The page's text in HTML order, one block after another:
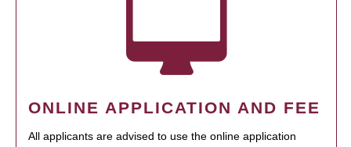
ONLINE APPLICATION AND FEE
All applicants are advised to use the online application